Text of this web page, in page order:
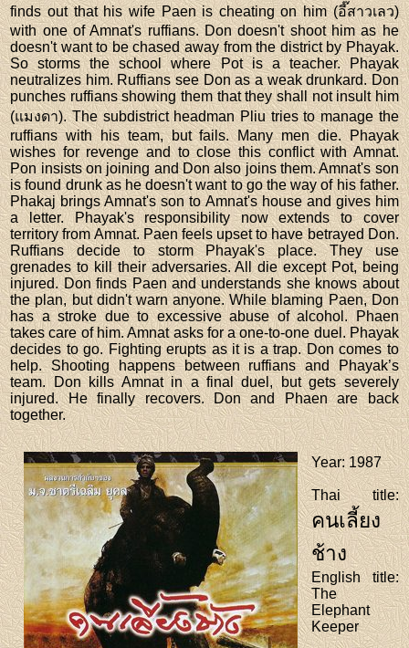
finds out that his wife Paen is cheating on him (อี๊สาวเลว)
with one of Amnat's ruffians. Don doesn't shoot him as he
doesn't want to be chased away from the district by Phayak.
So storms the school where Pot is a teacher. Phayak
neutralizes him. Ruffians see Don as a weak drunkard. Don
punches ruffians showing them that they shall not insult him
(แมงดา). The subdistrict headman Pliu tries to manage the
ruffians with his team, but fails. Many men die. Phayak
wishes for revenge and to close this conflict with Amnat.
Pon insists on joining and Don also joins them. Amnat's son
is found drunk as he doesn't want to go the way of his father.
Phakaj brings Amnat's son to Amnat's house and gives him
a letter. Phayak's responsibility now extends to cover
territory from Amnat. Paen feels upset to have betrayed Don.
Ruffians decide to storm Phayak's place. They use
grenades to kill their adversaries. All die except Pot, being
injured. Don finds Paen and understands she knows about
the plan, but didn't warn anyone. While blaming Paen, Don
has a stroke due to excessive abuse of alcohol. Phaen
takes care of him. Amnat asks for a one-to-one duel. Phayak
decides to go. Fighting erupts as it is a trap. Don comes to
help. Shooting happens between ruffians and Phayak’s
team. Don kills Amnat in a final duel, but gets severely
injured. He finally recovers. Don and Phaen are back
together.
Year: 1987
Thai title:
คนเลี้ยง
ช้าง
English title:
The
Elephant
Keeper